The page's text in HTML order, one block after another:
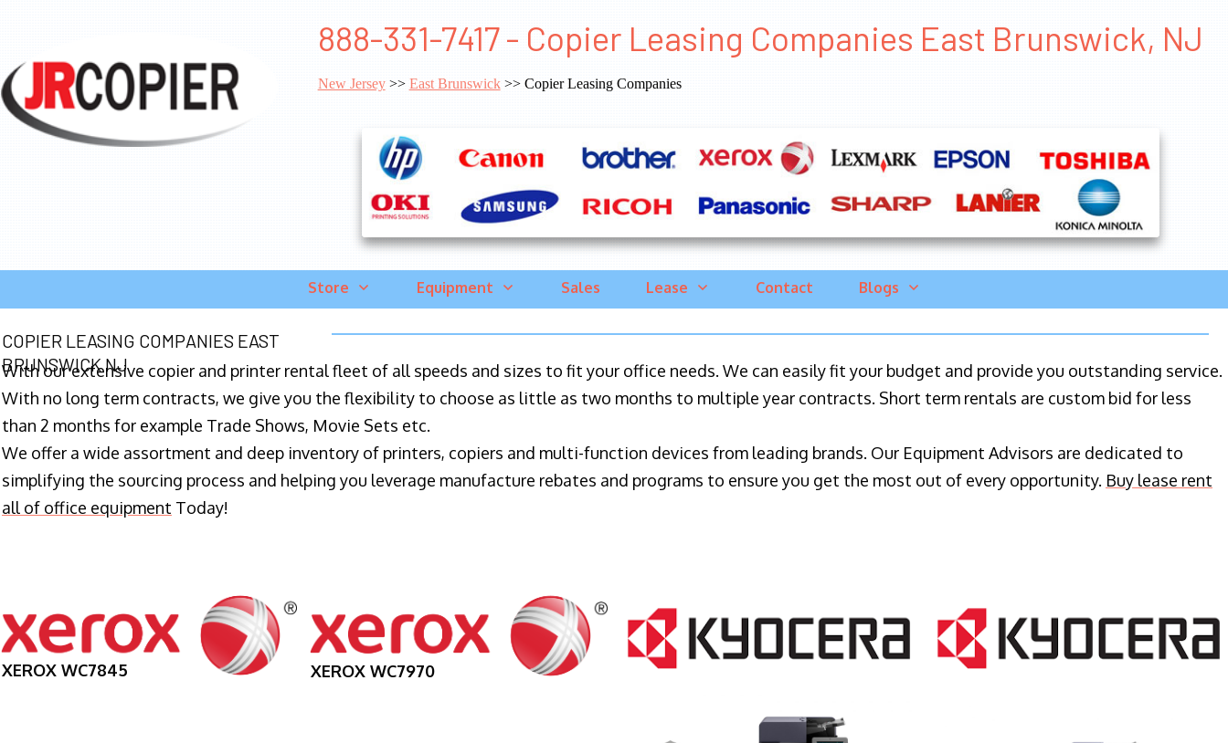
888-331-7417 - Copier Leasing Companies East Brunswick, NJ
New Jersey>> East Brunswick>> Copier Leasing Companies
Store Equipment Sales Lease Contact Blogs
COPIER LEASING COMPANIES EAST
BRUNSWICK NJ
With our extensive copier and printer rental fleet of all speeds and sizes to fit your office needs. We can easily fit your budget and provide you outstanding service.
With no long term contracts, we give you the flexibility to choose as little as two months to multiple year contracts. Short term rentals are custom bid for less
than 2 months for example Trade Shows, Movie Sets etc.
We offer a wide assortment and deep inventory of printers, copiers and multi-function devices from leading brands. Our Equipment Advisors are dedicated to
simplifying the sourcing process and helping you leverage manufacture rebates and programs to ensure you get the most out of every opportunity. Buy lease rent
all of office equipment Today!
XEROX WC7845 XEROX WC7970